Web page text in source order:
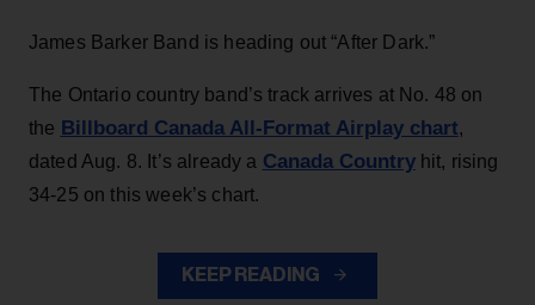
James Barker Band is heading out “After Dark.”
The Ontario country band’s track arrives at No. 48 on
the Billboard Canada All-Format Airplay chart,
dated Aug. 8. It’s already a Canada Countryhit, rising
34-25 on this week’s chart.
KEEP READING